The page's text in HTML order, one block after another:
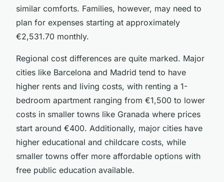
similar comforts. Families, however, may need to
plan for expenses starting at approximately
€2,531.70 monthly.
Regional cost differences are quite marked. Major
cities like Barcelona and Madrid tend to have
higher rents and living costs, with renting a 1-
bedroom apartment ranging from €1,500 to lower
costs in smaller towns like Granada where prices
start around €400. Additionally, major cities have
higher educational and childcare costs, while
smaller towns offer more affordable options with
free public education available.